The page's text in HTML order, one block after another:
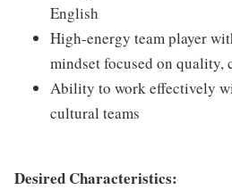
English
High-energy team player
mindset focused on quality,
Ability to work effectively
cultural teams
Desired Characteristics: